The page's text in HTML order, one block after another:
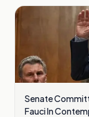
Senate
Fauci In